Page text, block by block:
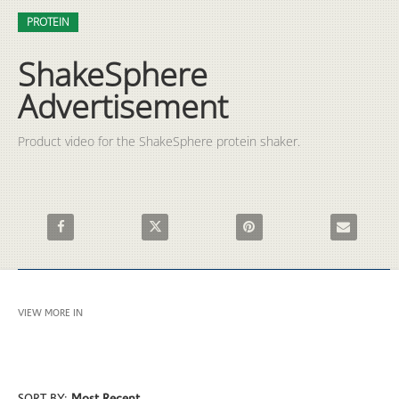
Skip to collection list
Skip to video grid
PROTEIN
ShakeSphere
Advertisement
Share ShakeSphere Advertisement on Facebook
Share ShakeSphere Advertisement on X
Pin ShakeSphereEmail
VIEW MORE IN